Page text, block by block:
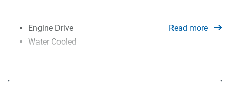
Engine Drive
Water Cooled
Read more